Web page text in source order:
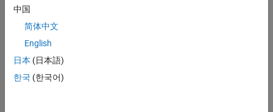
Related Information
Targeting FPGA & SoC Hardware Overview
HDL Coder Supported Hardware
中国
简体中文
English
日本 (日本語)
한국 (한국어)